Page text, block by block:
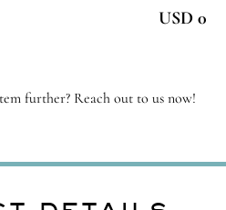
USD 0
further? Reach out to us now!